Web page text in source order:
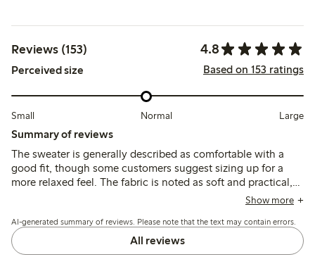
Reviews (153) 4.8
Perceived size Based on 153 ratings
Small Normal Large
Summary of reviews
The sweater is generally described as comfortable with a
good fit, though some customers suggest sizing up for a
more relaxed feel. The fabric is noted as soft and practical,
with colors matching expectations, while a few mention
Show more
AI-generated summary of reviews. Please note that the text may contain errors.
All reviews